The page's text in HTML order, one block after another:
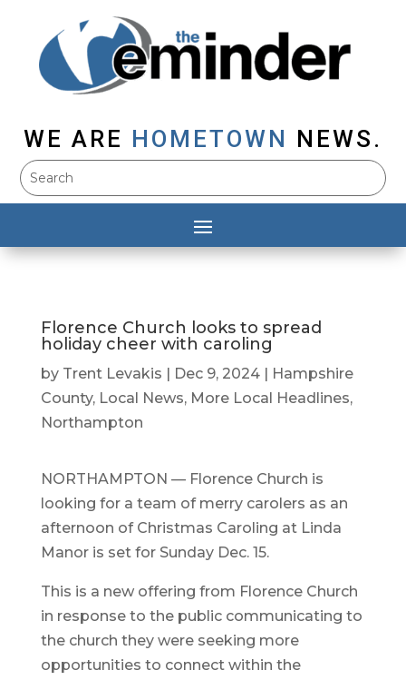
WE ARE HOMETOWN NEWS.
Florence Church looks to spread
holiday cheer with caroling
by Trent Levakis Dec 9, 2024|
Hampshire
County, Local News, More Local Headlines,
Northampton
NORTHAMPTON — Florence Church is
looking for a team of merry carolers as an
afternoon of Christmas Caroling at Linda
Manor is set for Sunday Dec. 15.
This is a new offering from Florence Church
in response to the public communicating to
the church they were seeking more
opportunities to connect within the